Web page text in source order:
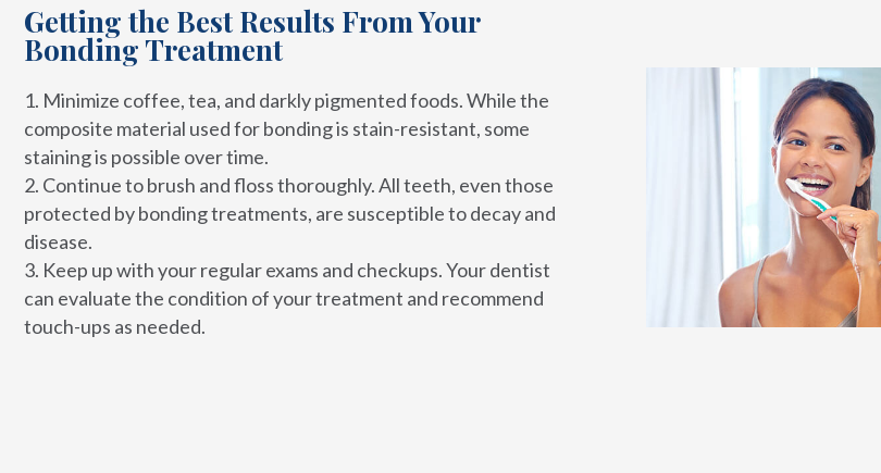
Getting the Best Results From Your
Bonding Treatment
Minimize coffee, tea, and darkly pigmented foods. While the
composite material used for bonding is stain-resistant, some
staining is possible over time.
Continue to brush and floss thoroughly. All teeth, even those
protected by bonding treatments, are susceptible to decay and
disease.
Keep up with your regular exams and checkups. Your dentist
can evaluate the condition of your treatment and recommend
touch-ups as needed.